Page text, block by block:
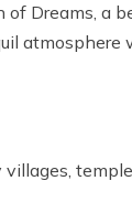
Dreams, a
atmosphere